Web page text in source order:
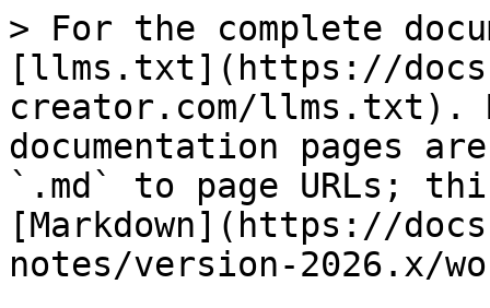
> For the complete
[llms.txt](https://
creator.com/llms.txt).
documentation pages
`.md` to page URLs;
[Markdown](https://
notes/version-2026.x/